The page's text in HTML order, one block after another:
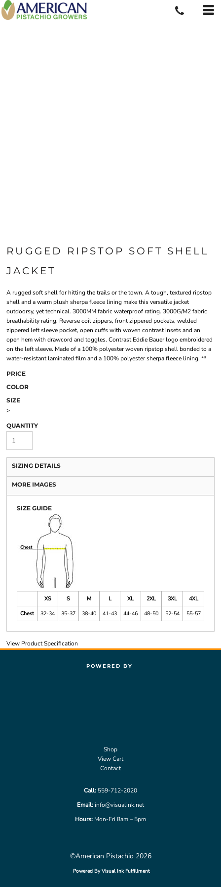
RUGGED RIPSTOP SOFT SHELL
JACKET
A rugged soft shell for hitting the trails or the town. A tough, textured ripstop
shell and a warm plush sherpa fleece lining make this versatile jacket
outdoorsy, yet technical. 3000MM fabric waterproof rating. 3000G/M2 fabric
breathability rating. Reverse coil zippers, front zippered pockets, welded
zippered left sleeve pocket, open cuffs with woven contrast insets and an
open hem with drawcord and toggles. Contrast Eddie Bauer logo embroidered
on the left sleeve. Made of a 100% polyester woven ripstop shell bonded to a
water-resistant laminated film and a 100% polyester sherpa fleece lining. **
PRICE
COLOR
SIZE
>
QUANTITY
SIZING DETAILS
MORE IMAGES
SIZE GUIDE
XS S M L XL 2XL 3XL
4XL
Chest
32-34 35-37 38-40 41-43 44-46 48-50 52-54 55-57
View Product Specification
POWERED BY
Shop
View Cart
Contact
Call: 559-712-2020
Email:info@visualink.net
Hours: Mon-Fri 8am – 5pm
©American Pistachio 2026
Powered By Visual Ink Fulfillment